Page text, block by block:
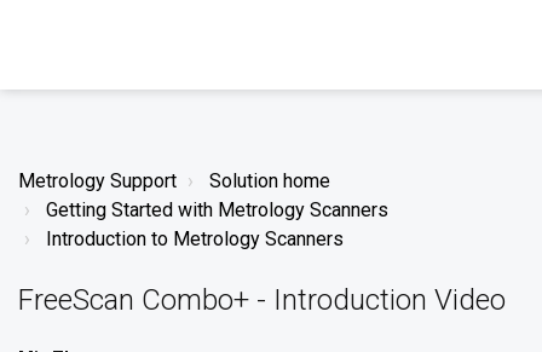
Metrology Support
Solution home
Getting Started with Metrology Scanners
Introduction to Metrology Scanners
FreeScan Combo+ - Introduction Video